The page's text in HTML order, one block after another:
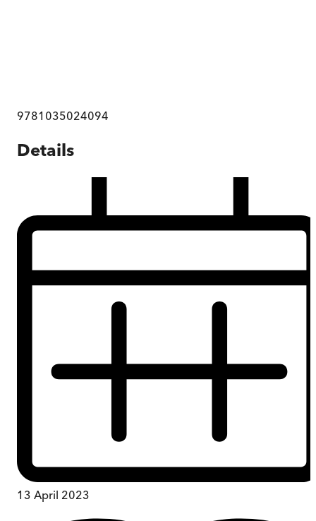
9781035024094
Details
13 April 2023